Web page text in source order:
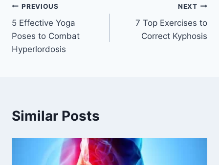
Post
navigation
PREVIOUS
5 Effective Yoga
Poses to Combat
Hyperlordosis
NEXT
7 Top Exercises to
Correct Kyphosis
Similar Posts